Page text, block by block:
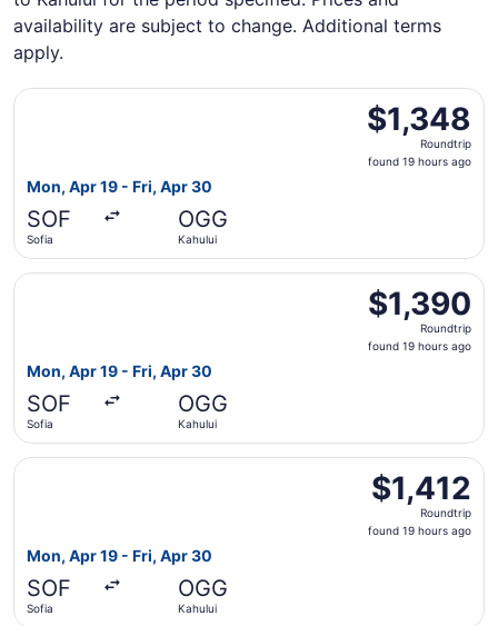
availability are subject to change. Additional terms
apply.
$1,348
Roundtrip,
found
$1,348
Roundtrip
found 19 hours ago
Mon, Apr 19 - Fri, Apr 30
SOF
Sofia
OGG
Kahului
Select British Airways flight, departing Mon, Apr 19
$1,390
Roundtrip,
found
$1,390
Roundtrip
found 19 hours ago
Mon, Apr 19 - Fri, Apr 30
SOF
Sofia
OGG
Kahului
Select British Airways flight, departing Mon, Apr 19
$1,412
Roundtrip,
found
$1,412
Roundtrip
found 19 hours ago
Mon, Apr 19 - Fri, Apr 30
SOF
Sofia
OGG
Kahului
Select British Airways flight, departing Mon, Apr 19